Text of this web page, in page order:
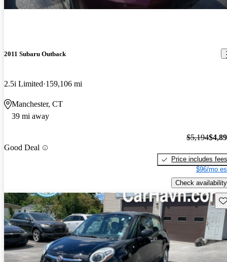
2011 Subaru Outback
2.5i Limited 159,106 mi
Manchester, CT
39 mi away
Good Deal
$5,194
Price includes fees
$96/mo
Check availability